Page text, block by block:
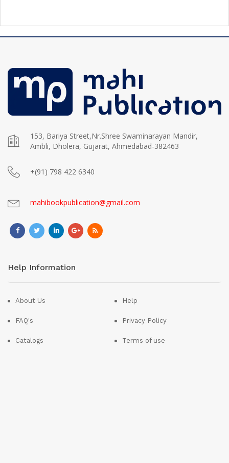
153, Bariya Street,Nr.Shree Swaminarayan Mandir,
Ambli, Dholera, Gujarat, Ahmedabad-382463
+(91) 798 422 6340
mahibookpublication@gmail.com
Help Information
About Us
FAQ's
Catalogs
Help
Privacy Policy
Terms of use